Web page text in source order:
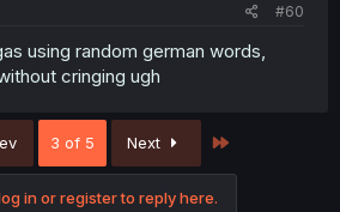
#60
using random german words,
cringing ugh
3 of 5 Next
in or register to reply here.